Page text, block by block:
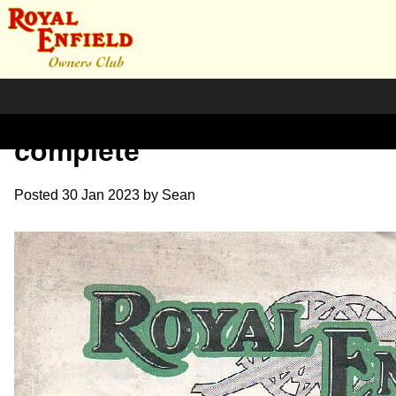
1931 RE Sales Brochure
complete
Posted 30 Jan 2023 by Sean